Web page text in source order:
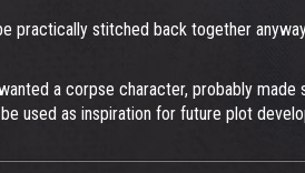
practically stitched back together
a corpse character, probably
used as inspiration for future plot